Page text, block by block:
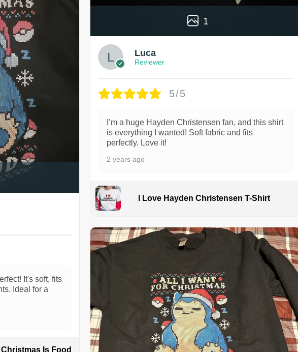
It's soft, fits
Ideal for a
Is Food
1
Luca
Reviewer
5/5
I’m a huge Hayden Christensen fan, and this shirt
is everything I wanted! Soft fabric and fits
perfectly. Love it!
2 years ago
I Love Hayden Christensen T-Shirt